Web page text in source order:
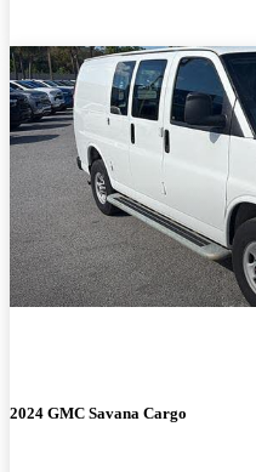
2024 GMC Savana Cargo